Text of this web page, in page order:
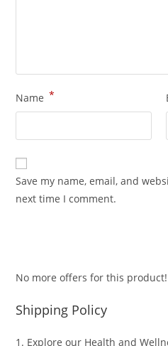
Name *
Save my name, email, and
next time I comment.
No more offers for this product!
Shipping Policy
1. Explore our Health and